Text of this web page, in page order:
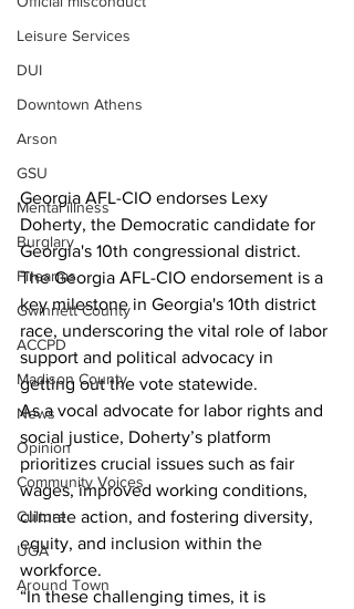
Leisure Services
DUI
Downtown Athens
Arson
GSU
Mental illness
Burglary
Firearms
Gwinnett County
ACCPD
Madison County
News
Opinion
Community Voices
Culture
UGA
Around Town
Georgia AFL-CIO endorses Lexy
Doherty, the Democratic candidate for
Georgia's 10th congressional district.
The Georgia AFL-CIO endorsement is a
key milestone in Georgia's 10th district
race, underscoring the vital role of labor
support and political advocacy in
getting out the vote statewide.
As a vocal advocate for labor rights and
social justice, Doherty’s platform
prioritizes crucial issues such as fair
wages, improved working conditions,
climate action, and fostering diversity,
equity, and inclusion within the
workforce.
“In these challenging times, it is